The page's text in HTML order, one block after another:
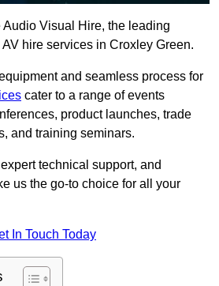
Visual Hire, the leading
hire services in Croxley Green.
and seamless process for
cater to a range of events
product launches, trade
and training seminars.
technical support, and
us the go-to choice for all your
In Touch Today